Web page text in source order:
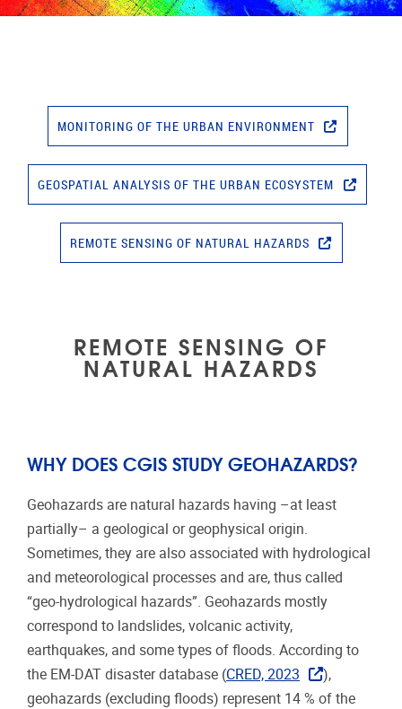
MONITORING OF THE URBAN ENVIRONMENT
GEOSPATIAL ANALYSIS OF THE URBAN ECOSYSTEM
REMOTE SENSING OF NATURAL HAZARDS
REMOTE SENSING OF
NATURAL HAZARDS
WHY DOES CGIS STUDY GEOHAZARDS?
Geohazards are natural hazards having –at least
partially– a geological or geophysical origin.
Sometimes, they are also associated with hydrological
and meteorological processes and are, thus called
“geo-hydrological hazards”. Geohazards mostly
correspond to landslides, volcanic activity,
earthquakes, and some types of floods. According to
the EM-DAT disaster database (CRED, 2023
),
geohazards (excluding floods) represent 14 % of the